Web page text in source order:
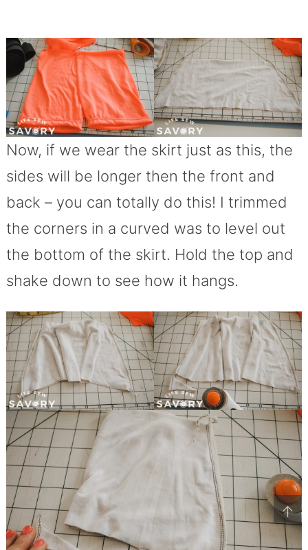
↑
Now, if we wear the skirt just as this, the
sides will be longer then the front and
back – you can totally do this! I trimmed
the corners in a curved was to level out
the bottom of the skirt. Hold the top and
shake down to see how it hangs.